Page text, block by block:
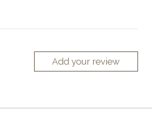
Add your review